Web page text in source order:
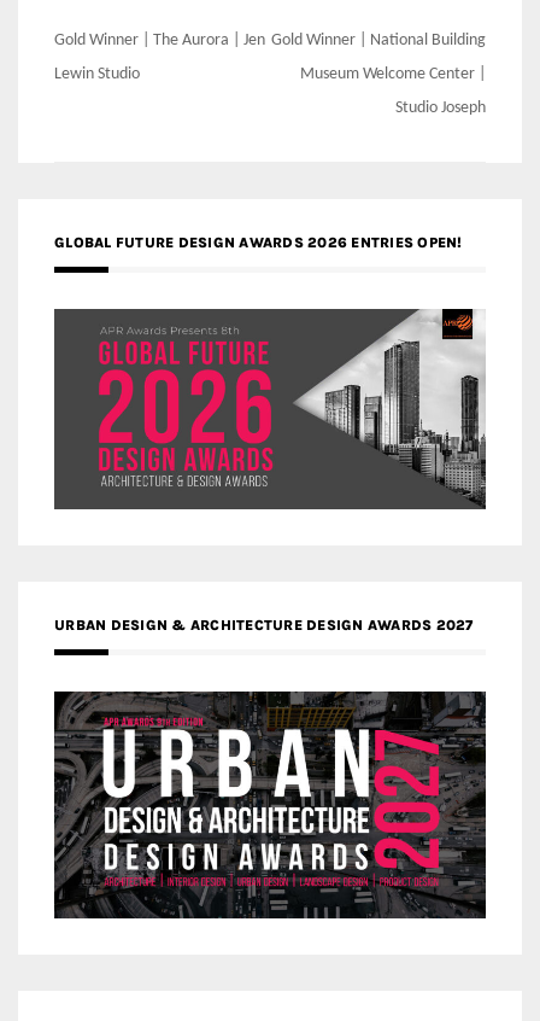
Post
navigation
Gold Winner | The Aurora | Jen
Lewin Studio
Gold Winner | National Building
Museum Welcome Center |
Studio Joseph
GLOBAL FUTURE DESIGN AWARDS 2026 ENTRIES OPEN!
URBAN DESIGN & ARCHITECTURE DESIGN AWARDS 2027